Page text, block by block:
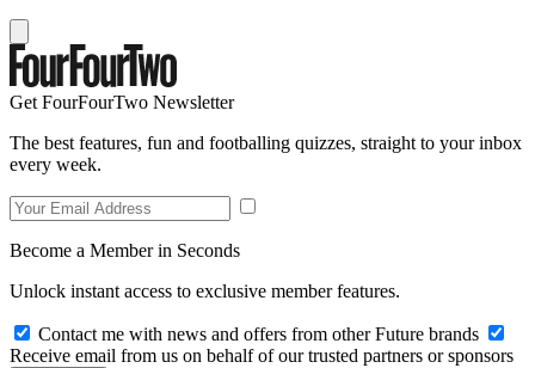
Get FourFourTwo Newsletter
The best features, fun and footballing quizzes, straight to your inbox
every week.
Become a Member in Seconds
Unlock instant access to exclusive member features.
Contact me with news and offers from other Future brands
Receive email from us on behalf of our trusted partners or sponsors